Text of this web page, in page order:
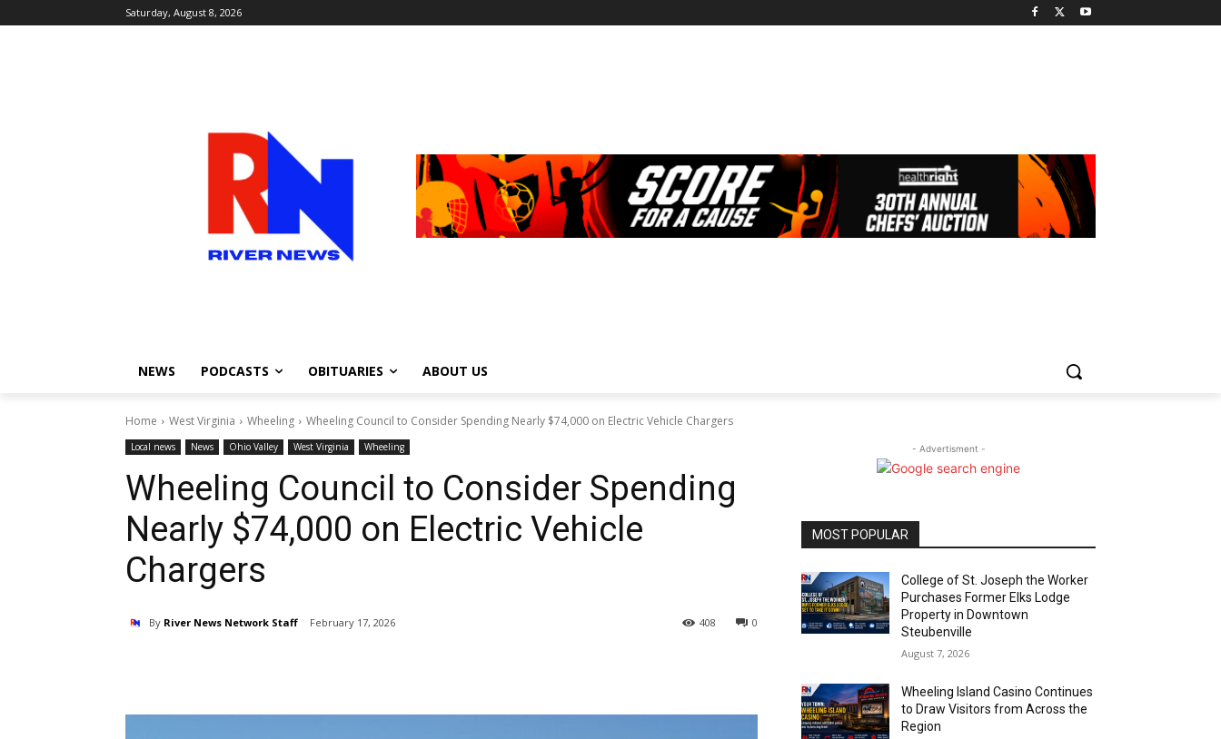
Saturday, August 8, 2026
NEWS PODCASTS OBITUARIES ABOUT US
Home West Virginia Wheeling Wheeling Council to Consider Spending Nearly $74,000 on Electric Vehicle Chargers
Local news News Ohio Valley West Virginia Wheeling
Wheeling Council to Consider Spending
Nearly $74,000 on Electric Vehicle
Chargers
By River News Network Staff February 17, 2026 0
408
- Advertisment -
MOST POPULAR
College of St. Joseph the Worker
Purchases Former Elks Lodge
Property in Downtown
Steubenville
August 7, 2026
Wheeling Island Casino Continues
to Draw Visitors from Across the
Region